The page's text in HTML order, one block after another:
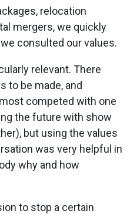
relocation
mergers, we quickly
consulted our values.
relevant. There
to be made, and
competed with one
the future with show
but using the values
was very helpful in
why and how
to stop a certain